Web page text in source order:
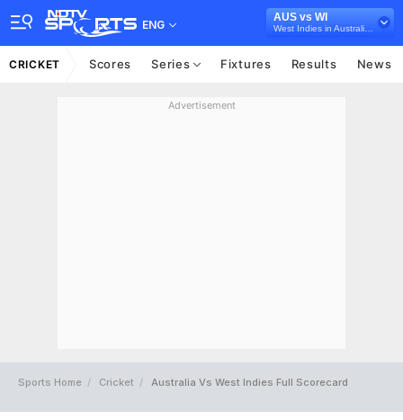
ENG
AUS vs WI
CRICKET Scores Series Fixtures Results News
Advertisement
Sports Home Cricket Australia Vs West Indies Full Scorecard